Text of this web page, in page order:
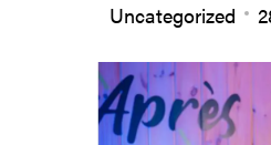
Uncategorized